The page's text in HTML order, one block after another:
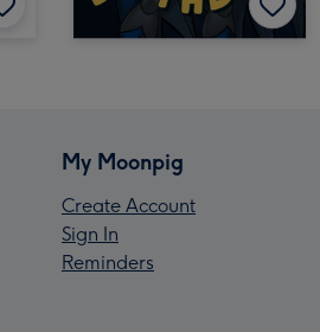
My Moonpig
Create Account
Sign In
Reminders